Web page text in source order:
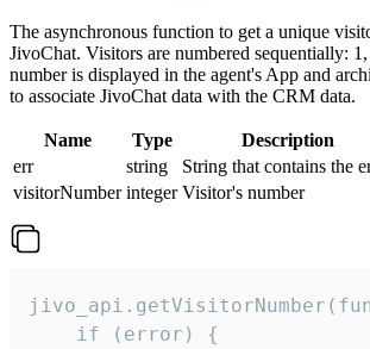
The asynchronous function to get a unique
JivoChat. Visitors are numbered sequentially:
number is displayed in the agent's App and
to associate JivoChat data with the CRM data.
Name Type
Description
err
string
String that contains the
visitorNumber integer Visitor's number
    if (error) {